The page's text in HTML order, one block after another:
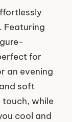
Featuring
for
an evening
soft
touch, while
cool and